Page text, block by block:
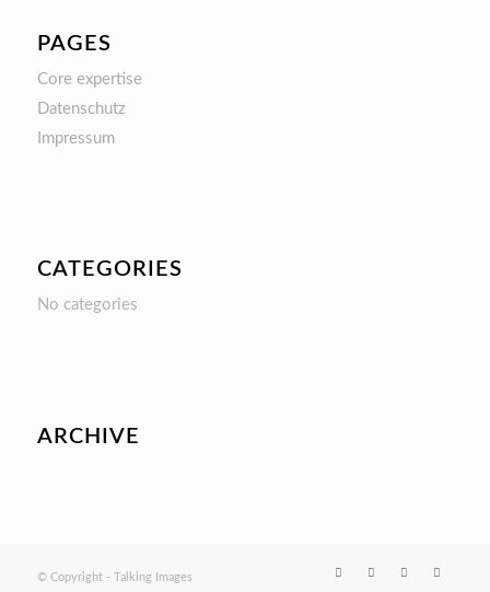
PAGES
Core expertise
Datenschutz
Impressum
CATEGORIES
No categories
ARCHIVE
© Copyright - Talking Images